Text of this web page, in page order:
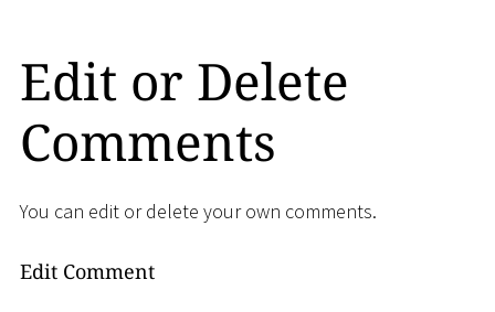
Edit or Delete
Comments
You can edit or delete your own comments.
Edit Comment